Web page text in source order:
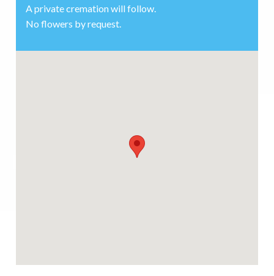
A private cremation will follow.
No flowers by request.